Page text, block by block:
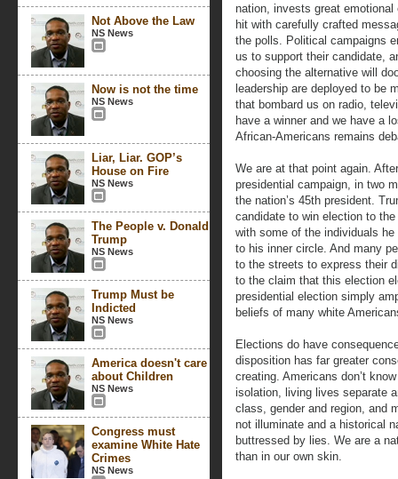
Not Above the Law
NS News
Now is not the time
NS News
Liar, Liar. GOP’s
House on Fire
NS News
The People v. Donald
Trump
NS News
Trump Must be
Indicted
NS News
America doesn't care
about Children
NS News
Congress must
examine White Hate
Crimes
NS News
nation, invests great
hit with carefully crafted
the polls. Political campaigns
us to support their candidate,
choosing the alternative will
leadership are deployed to be
that bombard us on radio,
have a winner and we have a
African-Americans remains
We are at that point again.
presidential campaign, in two
the nation’s 45th president.
candidate to win election to
with some of the individuals
to his inner circle. And many
to the streets to express their
to the claim that this election
presidential election simply
beliefs of many white
Elections do have
disposition has far greater
creating. Americans don’t
isolation, living lives separate
class, gender and region, and
not illuminate and a historical
buttressed by lies. We are a
than in our own skin.